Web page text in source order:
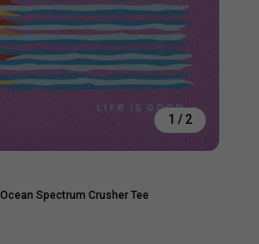
1 / 2
Spectrum Crusher Tee